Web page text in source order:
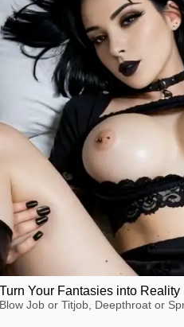
Turn Your Fantasies into Reality
Blow Job or Titjob, Deepthroat or